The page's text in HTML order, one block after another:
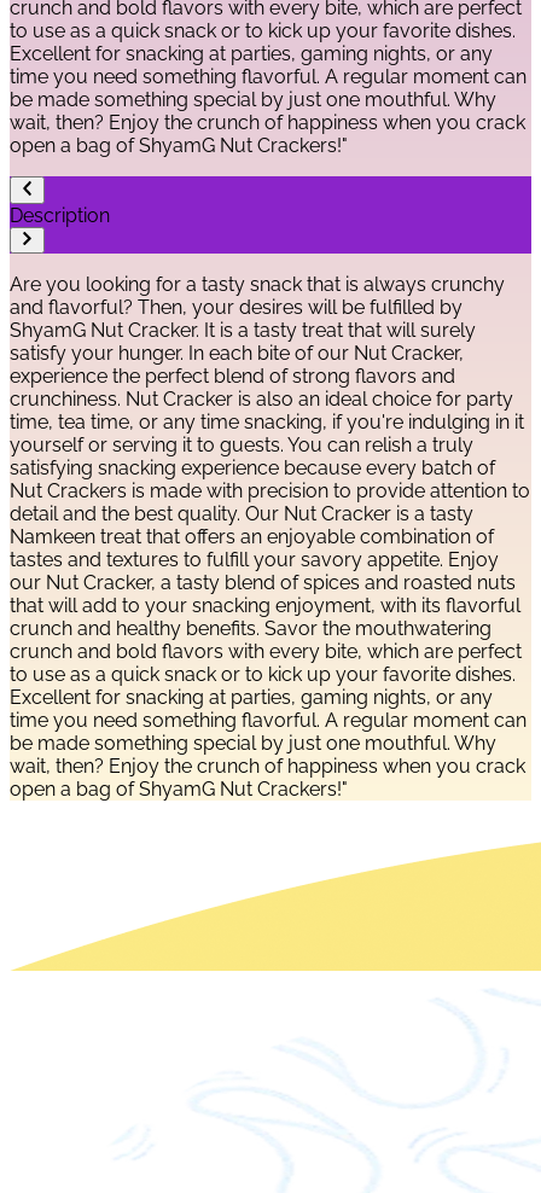
crunch and bold flavors with every bite, which are perfect
to use as a quick snack or to kick up your favorite dishes.
Excellent for snacking at parties, gaming nights, or any
time you need something flavorful. A regular moment can
be made something special by just one mouthful. Why
wait, then? Enjoy the crunch of happiness when you crack
open a bag of ShyamG Nut Crackers!"
Description
Are you looking for a tasty snack that is always crunchy
and flavorful? Then, your desires will be fulfilled by
ShyamG Nut Cracker. It is a tasty treat that will surely
satisfy your hunger. In each bite of our Nut Cracker,
experience the perfect blend of strong flavors and
crunchiness. Nut Cracker is also an ideal choice for party
time, tea time, or any time snacking, if you're indulging in it
yourself or serving it to guests. You can relish a truly
satisfying snacking experience because every batch of
Nut Crackers is made with precision to provide attention to
detail and the best quality. Our Nut Cracker is a tasty
Namkeen treat that offers an enjoyable combination of
tastes and textures to fulfill your savory appetite. Enjoy
our Nut Cracker, a tasty blend of spices and roasted nuts
that will add to your snacking enjoyment, with its flavorful
crunch and healthy benefits. Savor the mouthwatering
crunch and bold flavors with every bite, which are perfect
to use as a quick snack or to kick up your favorite dishes.
Excellent for snacking at parties, gaming nights, or any
time you need something flavorful. A regular moment can
be made something special by just one mouthful. Why
wait, then? Enjoy the crunch of happiness when you crack
open a bag of ShyamG Nut Crackers!"